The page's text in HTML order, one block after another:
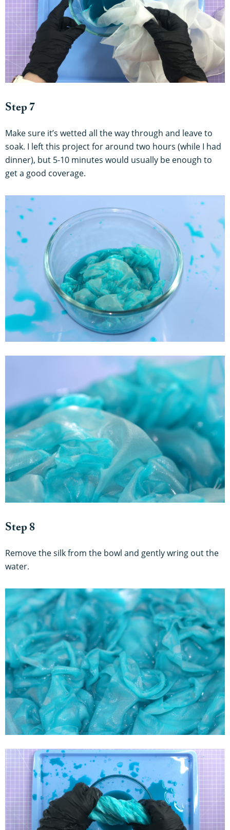
Step 7
Make sure it’s wetted all the way through and leave to
soak. I left this project for around two hours (while I had
dinner), but 5-10 minutes would usually be enough to
get a good coverage.
Step 8
Remove the silk from the bowl and gently wring out the
water.